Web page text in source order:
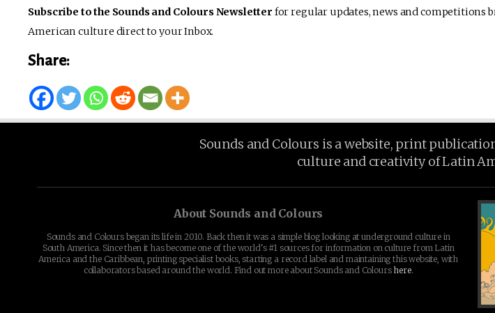
Subscribe to the Sounds and Colours Newsletter for regular updates, news and competitions
American culture direct to your Inbox.
Share:
Sounds and Colours is a website, print
culture and creativity of Latin
About Sounds and Colours
Sounds and Colours began its life in 2010. Back then it was a simple blog looking at underground culture in
South America. Since then it has become one of the world's #1 sources for information on culture from Latin
America and the Caribbean, printing specialist books, starting a record label and maintaining this website, with
collaborators based around the world. Find out more about Sounds and Colours here.